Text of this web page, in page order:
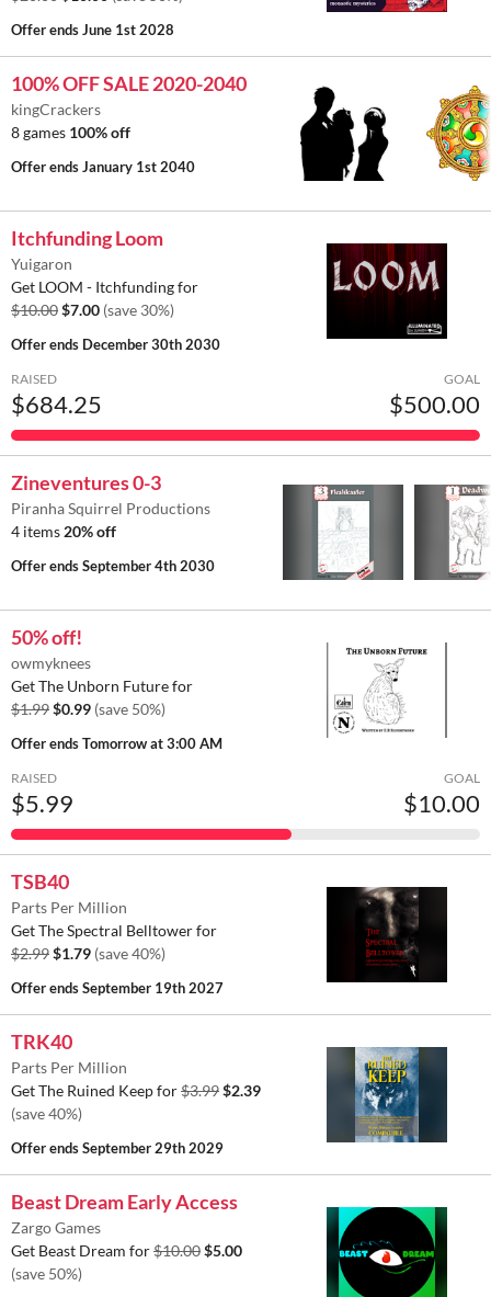
Offer endsJune 1st 2028
100% OFF SALE 2020-2040
kingCrackers
8 games 100% off
Offer endsJanuary 1st 2040
Itchfunding Loom
Yuigaron
Get LOOM - Itchfunding for
$10.00$7.00 (save 30%)
Offer ends December 30th 2030
RAISED
$684.25
GOAL
$500.00
Zineventures 0-3
Piranha Squirrel Productions
4 items 20% off
Offer endsSeptember 4th 2030
50% off!
owmyknees
Get The Unborn Future for
$1.99$0.99 (save 50%)
Offer endsTomorrow at 3:00 AM
RAISED
$5.99
GOAL
$10.00
TSB40
Parts Per Million
Get The Spectral Belltower for
$2.99$1.79 (save 40%)
Offer endsSeptember 19th 2027
TRK40
Parts Per Million
Get The Ruined Keep for$3.99$2.39
(save 40%)
Offer endsSeptember 29th 2029
Beast Dream Early Access
Zargo Games
Get Beast Dream for$10.00$5.00
(save 50%)